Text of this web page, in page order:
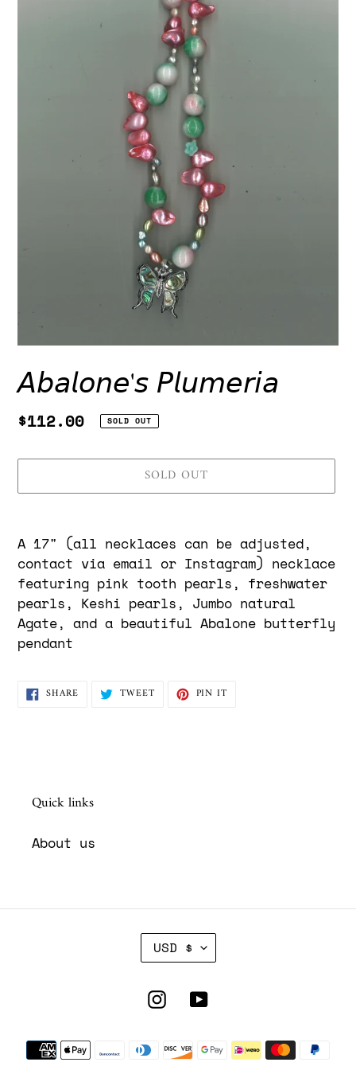
𝘈𝘣𝘢𝘭𝘰𝘯𝘦'𝘴 𝘗𝘭𝘶𝘮𝘦𝘳𝘪𝘢
Regular
$112.00 SOLD OUT
SOLD OUT
product
to
your
cart
A 17" (all necklaces can be adjusted,
contact via email or Instagram) necklace
featuring pink tooth pearls, freshwater
pearls, Keshi pearls, Jumbo natural
Agate, and a beautiful Abalone butterfly
pendant
SHARESHARE TWEETTWEET PIN IT
Quick links
About us
C
U
R
E
C
Y
USD $
InstagramYouTube
Payment
methods